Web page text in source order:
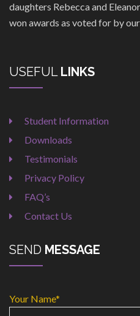
daughters Rebecca and
won awards as voted for by
USEFUL LINKS
Student Information
Downloads
Testimonials
Privacy Policy
FAQ’s
Contact Us
SEND MESSAGE
Your Name*